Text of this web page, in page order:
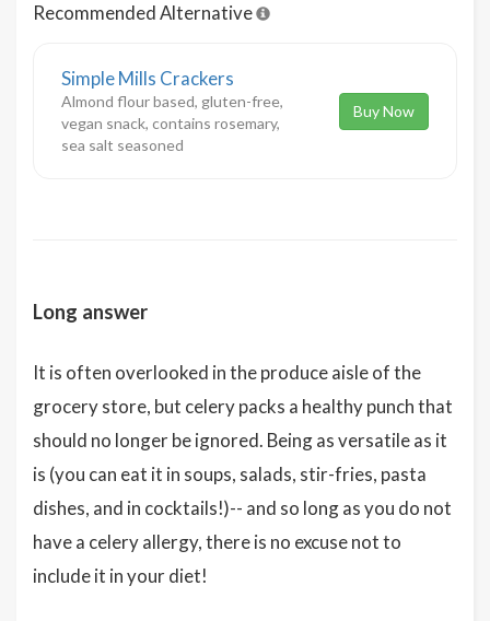
Recommended Alternative
Simple Mills Crackers
Almond flour based, gluten-free,
vegan snack, contains rosemary,
sea salt seasoned
Buy Now
Long answer
It is often overlooked in the produce aisle of the
grocery store, but celery packs a healthy punch that
should no longer be ignored. Being as versatile as it
is (you can eat it in soups, salads, stir-fries, pasta
dishes, and in cocktails!)-- and so long as you do not
have a celery allergy, there is no excuse not to
include it in your diet!